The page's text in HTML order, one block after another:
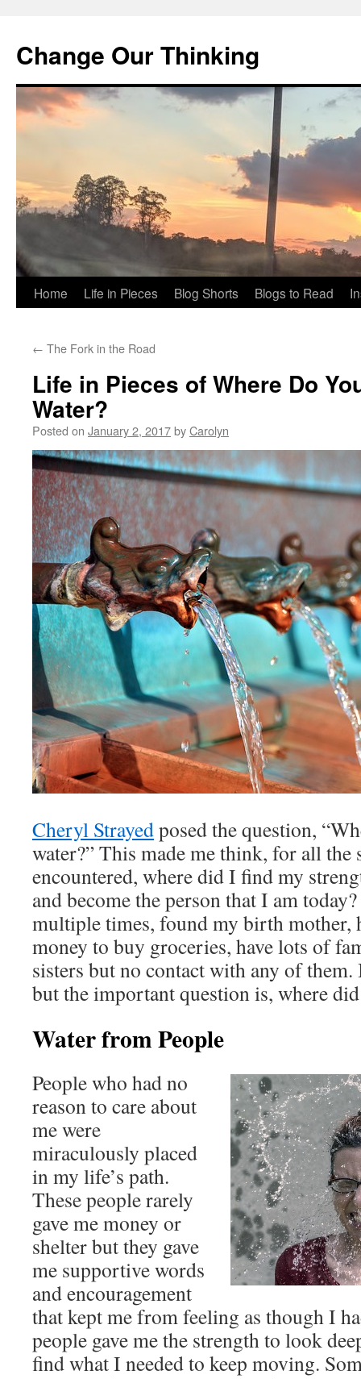
Change Our Thinking
Skip
content
Home Life in Pieces Blog Shorts Blogs to Read
← The Fork in the Road
Life in Pieces of Where Do
Water?
Posted on January 2, 2017byCarolyn
Cheryl Strayedposed the question,
water?” This made me think, for all the
encountered, where did I find my
and become the person that I am
multiple times, found my birth mother,
money to buy groceries, have lots of
sisters but no contact with any of
but the important question is, where
Water from People
People who had no
reason to care about
me were
miraculously placed
in my life’s path.
These people rarely
gave me money or
shelter but they gave
me supportive words
and encouragement
that kept me from feeling as though I
people gave me the strength to look
find what I needed to keep moving.